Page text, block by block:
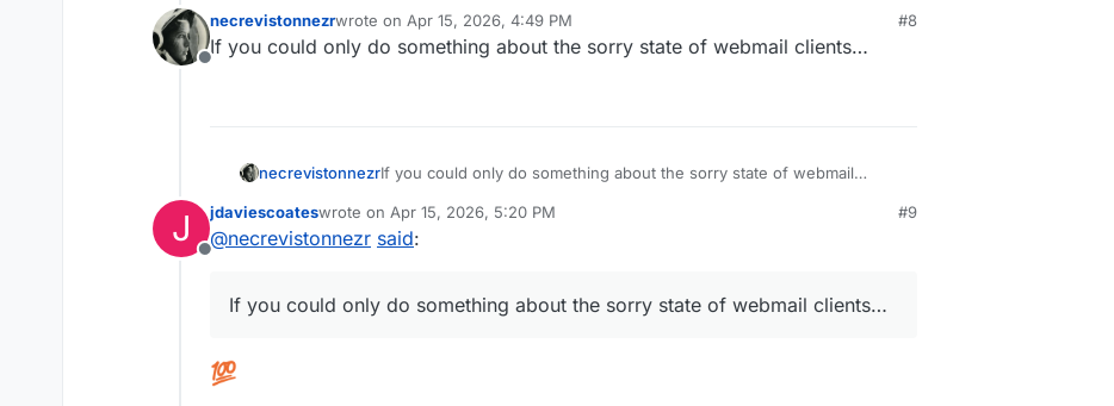
Offline
necrevistonnezrwrote on Apr 15, 2026, 4:49 PM
last edited by
#8
If you could only do something about the sorry state of webmail clients…
necrevistonnezrIf you could only do something about the sorry state of webmail
J
Offline
jdaviescoateswrote on Apr 15, 2026, 5:20 PM
last edited by jdaviescoates Apr 15, 2026, 5:21 PM
#9
@necrevistonnezr said:
If you could only do something about the sorry state of webmail clients…